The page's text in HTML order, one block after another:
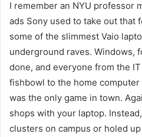
I remember an NYU professor
ads Sony used to take out that
some of the slimmest Vaio
underground raves. Windows,
done, and everyone from the
fishbowl to the home
was the only game in town.
shops with your laptop.
clusters on campus or holed